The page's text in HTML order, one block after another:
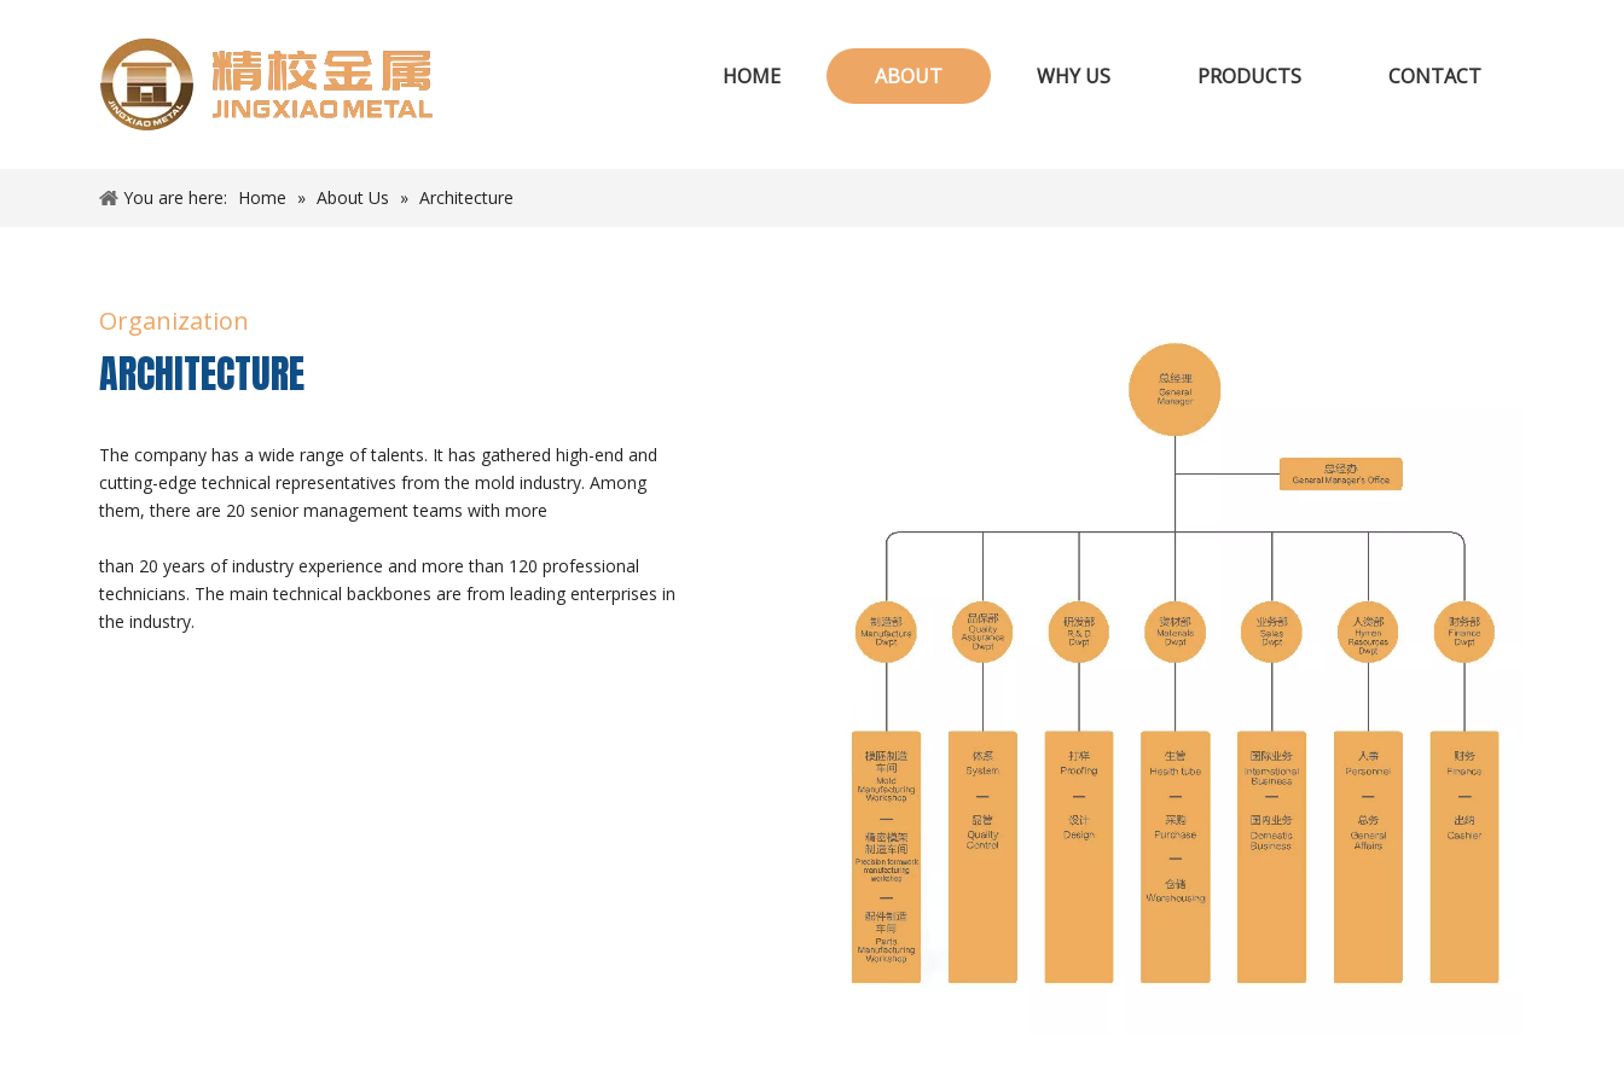
HOME ABOUT WHY US PRODUCTS CONTACT
You are here: Home » About Us » Architecture
Organization
ARCHITECTURE
The company has a wide range of talents. It has gathered high-end and
cutting-edge technical representatives from the mold industry. Among
them, there are 20 senior management teams with more
than 20 years of industry experience and more than 120 professional
technicians. The main technical backbones are from leading enterprises in
the industry.